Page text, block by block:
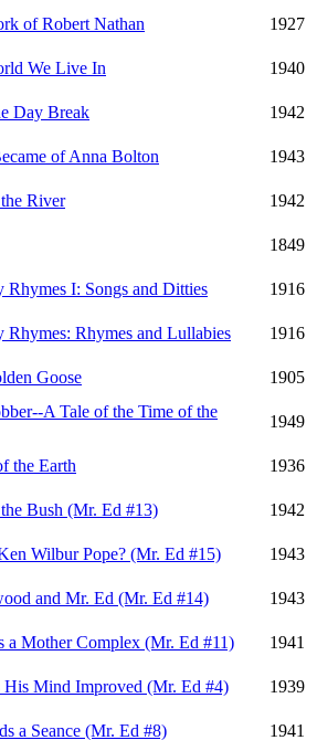
of Robert Nathan
1927
We Live In
1940
Day Break
1942
of Anna Bolton
1943
River
1942
1849
Rhymes I: Songs and Ditties
1916
Rhymes: Rhymes and Lullabies
1916
Goose
1905
A Tale of the Time of the
1949
the Earth
1936
Bush (Mr. Ed #13)
1942
Wilbur Pope? (Mr. Ed #15)
1943
and Mr. Ed (Mr. Ed #14)
1943
a Mother Complex (Mr. Ed #11)
1941
His Mind Improved (Mr. Ed #4)
1939
a Seance (Mr. Ed #8)
1941